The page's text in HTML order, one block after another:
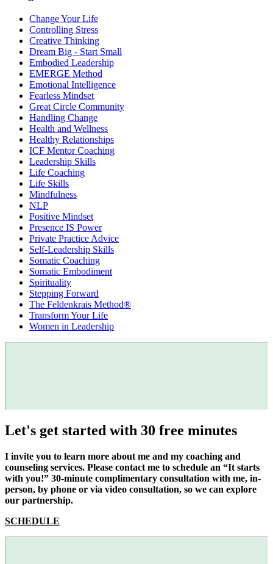
Change Your Life
Controlling Stress
Creative Thinking
Dream Big - Start Small
Embodied Leadership
EMERGE Method
Emotional Intelligence
Fearless Mindset
Great Circle Community
Handling Change
Health and Wellness
Healthy Relationships
ICF Mentor Coaching
Leadership Skills
Life Coaching
Life Skills
Mindfulness
NLP
Positive Mindset
Presence IS Power
Private Practice Advice
Self-Leadership Skills
Somatic Coaching
Somatic Embodiment
Spirituality
Stepping Forward
The Feldenkrais Method®
Transform Your Life
Women in Leadership
Let's get started with 30 free minutes
I invite you to learn more about me and my coaching and
counseling services. Please contact me to schedule an “It starts
with you!” 30-minute complimentary consultation with me, in-
person, by phone or via video consultation, so we can explore
our partnership.
SCHEDULE